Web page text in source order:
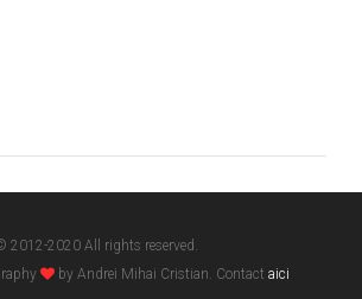
2012-2020 All rights reserved.
by Andrei Mihai Cristian. Contact aici